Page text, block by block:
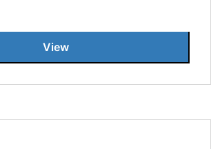
View